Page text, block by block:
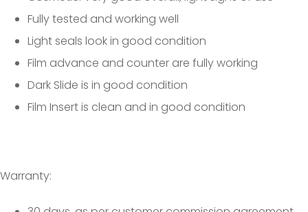
Fully tested and working well
Light seals look in good condition
Film advance and counter are fully working
Dark Slide is in good condition
Film Insert is clean and in good condition
Warranty: